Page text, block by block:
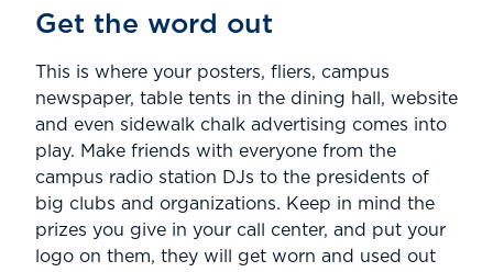
Get the word out
This is where your posters, fliers, campus
newspaper, table tents in the dining hall, website
and even sidewalk chalk advertising comes into
play. Make friends with everyone from the
campus radio station DJs to the presidents of
big clubs and organizations. Keep in mind the
prizes you give in your call center, and put your
logo on them, they will get worn and used out